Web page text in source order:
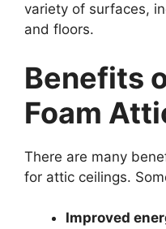
variety of surfaces,
and floors.
Benefits
Foam
There are many
for attic ceilings.
Improved